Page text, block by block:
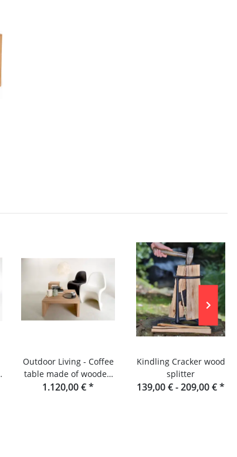
Outdoor Living - Coffee
table made of wooden
slats - Douglas fir
1.120,00 €*
Kindling Cracker wood
splitter
139,00 € -209,00 €*